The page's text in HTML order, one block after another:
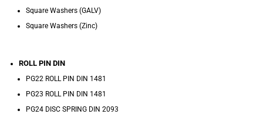
Square Washers (GALV)
Square Washers (Zinc)
ROLL PIN DIN
PG22 ROLL PIN DIN 1481
PG23 ROLL PIN DIN 1481
PG24 DISC SPRING DIN 2093